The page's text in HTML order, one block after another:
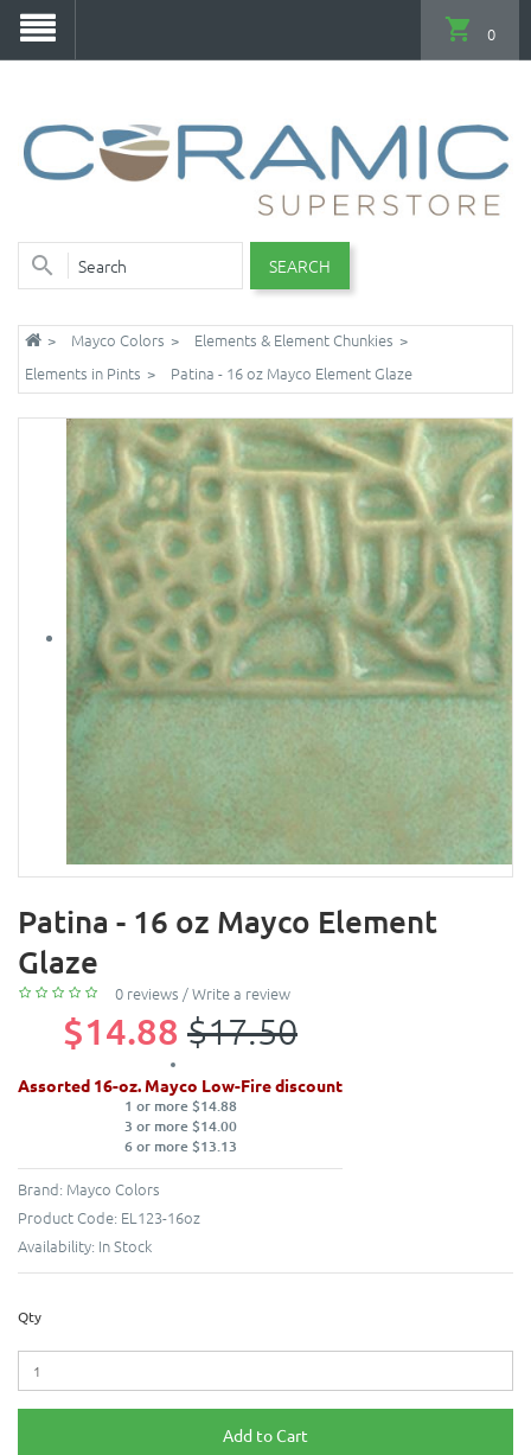
SEARCH
0
Mayco Colors
Elements & Element Chunkies
Elements in Pints
Patina - 16 oz Mayco Element Glaze
Patina - 16 oz Mayco Element
Glaze
0 reviews /Write a review
$14.88 $17.50
Assorted 16-oz. Mayco Low-Fire discount
1 or more $14.88
3 or more $14.00
6 or more $13.13
Brand: Mayco Colors
Product Code: EL123-16oz
Availability: In Stock
Qty
Add to Cart